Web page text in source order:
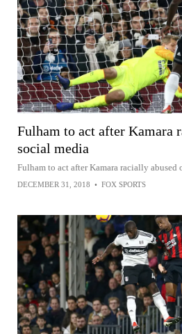
Fulham to act after Kamara
social media
Fulham to act after Kamara racially abused
DECEMBER 31, 2018 • FOX SPORTS